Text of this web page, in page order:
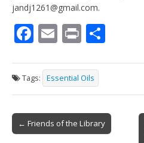
jandj1261@gmail.com.
F
e
b
o
o
E
ai
l
Pr
t ar
e
Tags: Essential Oils
Post
navigation
← Friends of the Library